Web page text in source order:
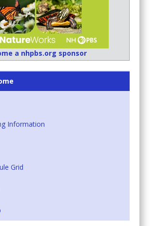
a nhpbs.org sponsor
Information
Grid